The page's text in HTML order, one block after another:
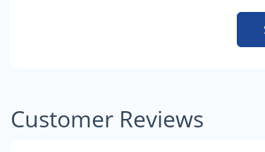
Customer Reviews